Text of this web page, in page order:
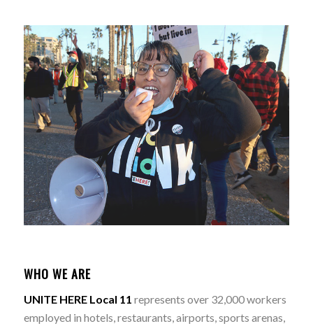
WHO WE ARE
UNITE HERE Local 11 represents over 32,000 workers
employed in hotels, restaurants, airports, sports arenas,